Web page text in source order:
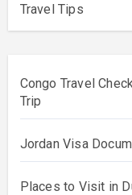
Travel Tips
Congo Travel
Trip
Jordan Visa
Places to Visit in